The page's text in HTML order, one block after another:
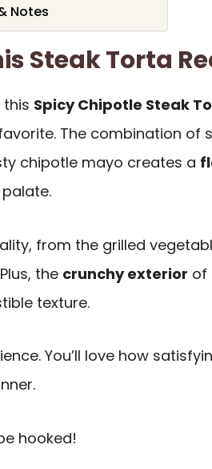
Notes
Steak Torta
Spicy Chipotle Steak
The combination of
chipotle mayo creates a
from the grilled
the crunchy exterior of
texture.
You’ll love how
hooked!